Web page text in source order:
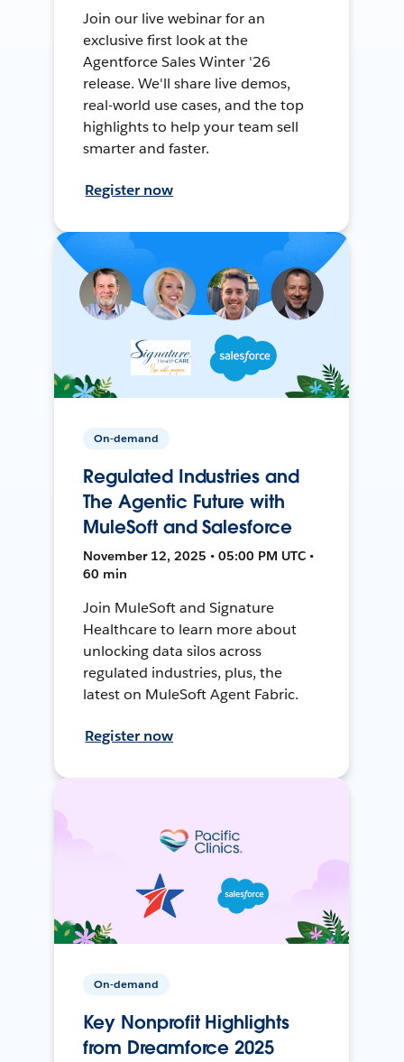
Join our live webinar for an
exclusive first look at the
Agentforce Sales Winter '26
release. We'll share live demos,
real-world use cases, and the top
highlights to help your team sell
smarter and faster.
Register now
On-demand
Regulated Industries and
The Agentic Future with
MuleSoft and Salesforce
November 12, 2025 • 05:00 PM UTC •
60 min
Join MuleSoft and Signature
Healthcare to learn more about
unlocking data silos across
regulated industries, plus, the
latest on MuleSoft Agent Fabric.
Register now
On-demand
Key Nonprofit Highlights
from Dreamforce 2025